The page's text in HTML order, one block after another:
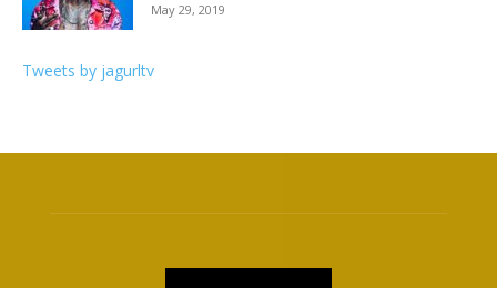
May 29, 2019
Tweets by jagurltv